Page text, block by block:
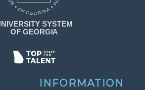
INFORMATION